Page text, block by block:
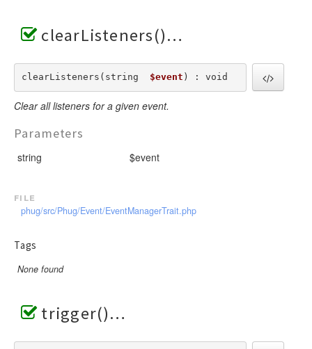
clearListeners()
clearListeners(string $event ) : void
Clear all listeners for a given event.
Parameters
string $event
file
phug/src/Phug/Event/EventManagerTrait.php
Tags
None found
trigger()